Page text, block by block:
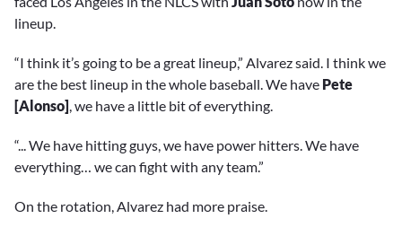
lineup.
“I think it’s going to be a great lineup,” Alvarez said. I think we
are the best lineup in the whole baseball. We have Pete
[Alonso] , we have a little bit of everything.
“... We have hitting guys, we have power hitters. We have
everything… we can fight with any team.”
On the rotation, Alvarez had more praise.